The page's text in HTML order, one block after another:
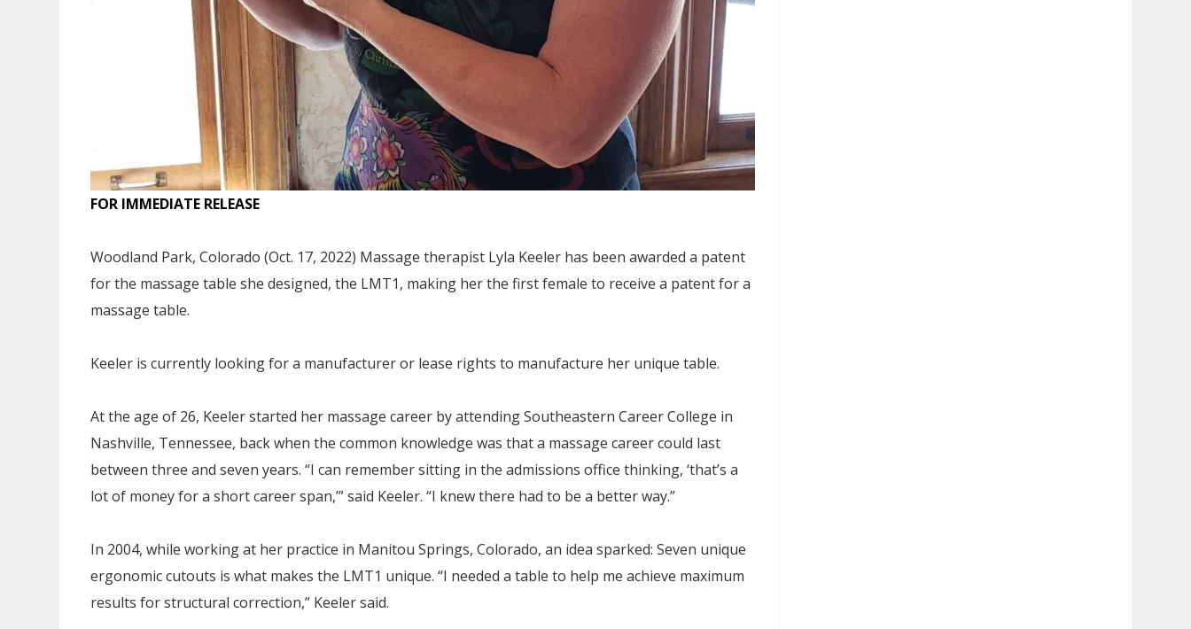
FOR IMMEDIATE RELEASE
Woodland Park, Colorado (Oct. 17, 2022) Massage therapist Lyla Keeler has been awarded a patent
for the massage table she designed, the LMT1, making her the first female to receive a patent for a
massage table.
Keeler is currently looking for a manufacturer or lease rights to manufacture her unique table.
At the age of 26, Keeler started her massage career by attending Southeastern Career College in
Nashville, Tennessee, back when the common knowledge was that a massage career could last
between three and seven years. “I can remember sitting in the admissions office thinking, ‘that’s a
lot of money for a short career span,’” said Keeler. “I knew there had to be a better way.”
In 2004, while working at her practice in Manitou Springs, Colorado, an idea sparked: Seven unique
ergonomic cutouts is what makes the LMT1 unique. “I needed a table to help me achieve maximum
results for structural correction,” Keeler said.